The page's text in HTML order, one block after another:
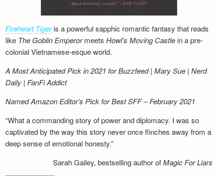
Fireheart Tigeris a powerful sapphic romantic fantasy that reads
like The Goblin EmperormeetsHowl’s Moving Castle in a pre-
colonial Vietnamese-esque world.
A Most Anticipated Pick in 2021 for Buzzfeed | Mary Sue | Nerd
Daily | FanFi Addict
Named Amazon Editor’s Pick for Best SFF – February 2021
“What a commanding story of power and diplomacy. I was so
captivated by the way this story never once flinches away from a
deep sense of emotional honesty.”
Sarah Gailey, bestselling author ofMagic For Liars